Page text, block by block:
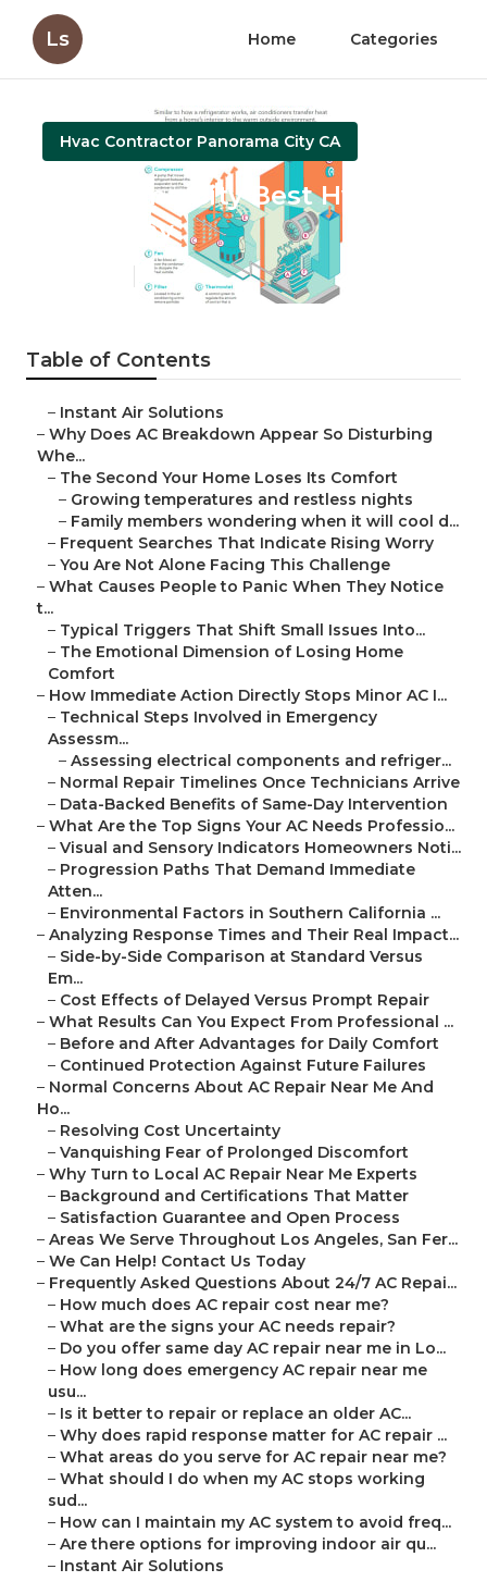
Ls Home Categories
Hvac Contractor Panorama City CA
Panorama City Best Hvac
Company
14 min read
Table of Contents
– Instant Air Solutions
– Why Does AC Breakdown Appear So Disturbing
Whe...
– The Second Your Home Loses Its Comfort
– Growing temperatures and restless nights
– Family members wondering when it will cool d...
– Frequent Searches That Indicate Rising Worry
– You Are Not Alone Facing This Challenge
– What Causes People to Panic When They Notice
t...
– Typical Triggers That Shift Small Issues Into...
– The Emotional Dimension of Losing Home
Comfort
– How Immediate Action Directly Stops Minor AC I...
– Technical Steps Involved in Emergency
Assessm...
– Assessing electrical components and refriger...
– Normal Repair Timelines Once Technicians Arrive
– Data-Backed Benefits of Same-Day Intervention
– What Are the Top Signs Your AC Needs Professio...
– Visual and Sensory Indicators Homeowners Noti...
– Progression Paths That Demand Immediate
Atten...
– Environmental Factors in Southern California ...
– Analyzing Response Times and Their Real Impact...
– Side-by-Side Comparison at Standard Versus
Em...
– Cost Effects of Delayed Versus Prompt Repair
– What Results Can You Expect From Professional ...
– Before and After Advantages for Daily Comfort
– Continued Protection Against Future Failures
– Normal Concerns About AC Repair Near Me And
Ho...
– Resolving Cost Uncertainty
– Vanquishing Fear of Prolonged Discomfort
– Why Turn to Local AC Repair Near Me Experts
– Background and Certifications That Matter
– Satisfaction Guarantee and Open Process
– Areas We Serve Throughout Los Angeles, San Fer...
– We Can Help! Contact Us Today
– Frequently Asked Questions About 24/7 AC Repai...
– How much does AC repair cost near me?
– What are the signs your AC needs repair?
– Do you offer same day AC repair near me in Lo...
– How long does emergency AC repair near me
usu...
– Is it better to repair or replace an older AC...
– Why does rapid response matter for AC repair ...
– What areas do you serve for AC repair near me?
– What should I do when my AC stops working
sud...
– How can I maintain my AC system to avoid freq...
– Are there options for improving indoor air qu...
– Instant Air Solutions